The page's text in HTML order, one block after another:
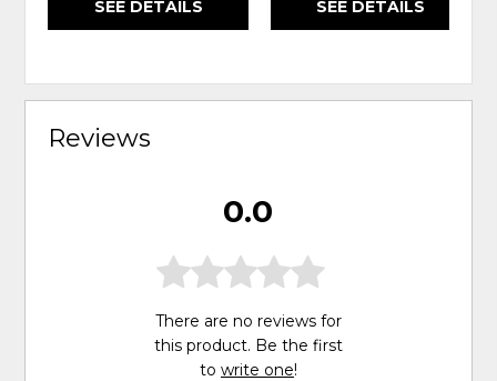
SEE DETAILS SEE DETAILS
Reviews
0.0
There are no reviews for
this product. Be the first
to write one!